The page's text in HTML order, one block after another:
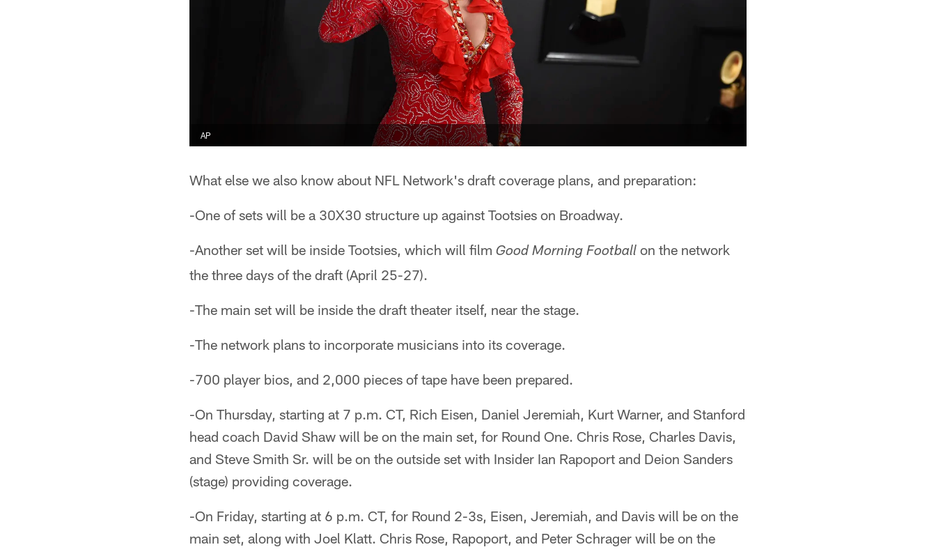
AP
What else we also know about NFL Network's draft coverage plans, and preparation:
-One of sets will be a 30X30 structure up against Tootsies on Broadway.
-Another set will be inside Tootsies, which will film Good Morning Football on the network
the three days of the draft (April 25-27).
-The main set will be inside the draft theater itself, near the stage.
-The network plans to incorporate musicians into its coverage.
-700 player bios, and 2,000 pieces of tape have been prepared.
-On Thursday, starting at 7 p.m. CT, Rich Eisen, Daniel Jeremiah, Kurt Warner, and Stanford
head coach David Shaw will be on the main set, for Round One. Chris Rose, Charles Davis,
and Steve Smith Sr. will be on the outside set with Insider Ian Rapoport and Deion Sanders
(stage) providing coverage.
-On Friday, starting at 6 p.m. CT, for Round 2-3s, Eisen, Jeremiah, and Davis will be on the
main set, along with Joel Klatt. Chris Rose, Rapoport, and Peter Schrager will be on the